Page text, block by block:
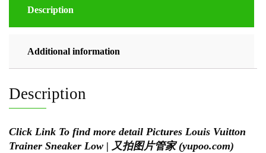
Description
Additional information
Description
Click Link To find more detail Pictures Louis Vuitton
Trainer Sneaker Low | 又拍图片管家 (yupoo.com)